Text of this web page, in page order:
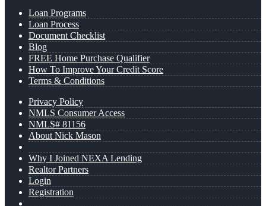
Loan Programs
Loan Process
Document Checklist
Blog
FREE Home Purchase Qualifier
How To Improve Your Credit Score
Terms & Conditions
Privacy Policy
NMLS Consumer Access
NMLS# 81156
About Nick Mason
Why I Joined NEXA Lending
Realtor Partners
Login
Registration